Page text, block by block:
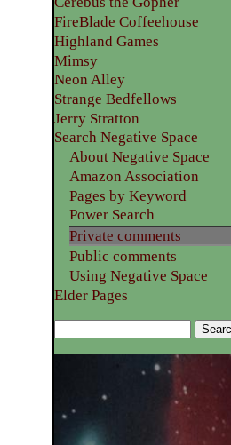
FireBlade Coffeehouse
Highland Games
Mimsy
Neon Alley
Strange Bedfellows
Jerry Stratton
Search Negative Space
About Negative Space
Amazon Association
Pages by Keyword
Power Search
Private comments
Public comments
Using Negative Space
Elder Pages